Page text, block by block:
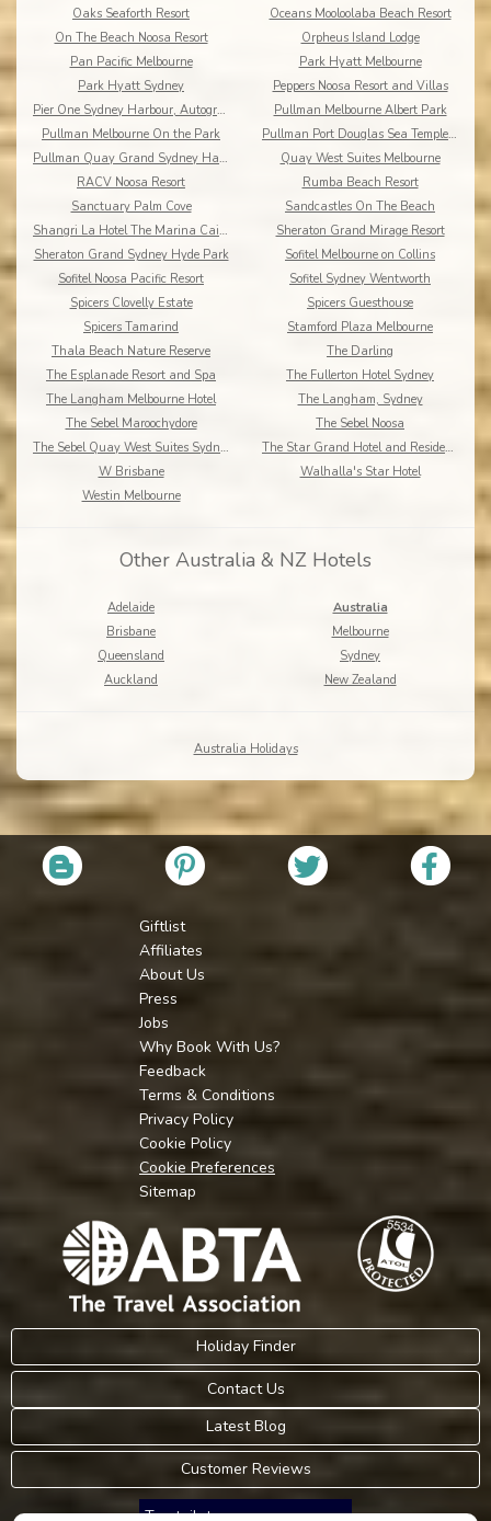
Oaks Seaforth Resort
Oceans Mooloolaba Beach Resort
On The Beach Noosa Resort
Orpheus Island Lodge
Pan Pacific Melbourne
Park Hyatt Melbourne
Park Hyatt Sydney
Peppers Noosa Resort and Villas
Pier One Sydney Harbour, Autograph Collection
Pullman Melbourne Albert Park
Pullman Melbourne On the Park
Pullman Port Douglas Sea Temple Resort & Spa
Pullman Quay Grand Sydney Harbour
Quay West Suites Melbourne
RACV Noosa Resort
Rumba Beach Resort
Sanctuary Palm Cove
Sandcastles On The Beach
Shangri La Hotel The Marina Cairns
Sheraton Grand Mirage Resort
Sheraton Grand Sydney Hyde Park
Sofitel Melbourne on Collins
Sofitel Noosa Pacific Resort
Sofitel Sydney Wentworth
Spicers Clovelly Estate
Spicers Guesthouse
Spicers Tamarind
Stamford Plaza Melbourne
Thala Beach Nature Reserve
The Darling
The Esplanade Resort and Spa
The Fullerton Hotel Sydney
The Langham Melbourne Hotel
The Langham, Sydney
The Sebel Maroochydore
The Sebel Noosa
The Sebel Quay West Suites Sydney
The Star Grand Hotel and Residences Sydney
W Brisbane
Walhalla's Star Hotel
Westin Melbourne
Other Australia & NZ Hotels
Adelaide
Australia
Brisbane
Melbourne
Queensland
Sydney
Auckland
New Zealand
Australia Holidays
Giftlist
Affiliates
About Us
Press
Jobs
Why Book With Us?
Feedback
Terms & Conditions
Privacy Policy
Cookie Policy
Cookie Preferences
Sitemap
Holiday Finder
Contact Us
Latest Blog
Customer Reviews
Trustpilot